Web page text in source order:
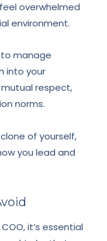
overwhelmed
environment.
to manage
into your
respect,
norms.
of yourself,
you lead and
it’s essential